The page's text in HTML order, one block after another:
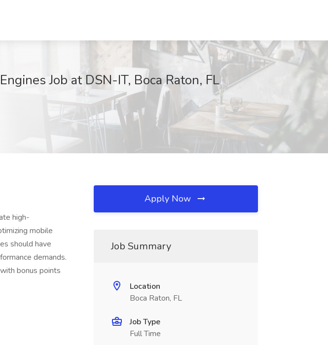
Job at DSN-IT, Boca Raton, FL
high-
mobile
should have
demands.
bonus points
Apply Now
Job Summary
Location
Boca Raton, FL
Job Type
Full Time